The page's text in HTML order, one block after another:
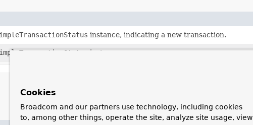
instance, indicating a new transaction.
instance.
Cookies
Broadcom and our partners use technology, including cookies
to, among other things, operate the site, analyze site usage, view